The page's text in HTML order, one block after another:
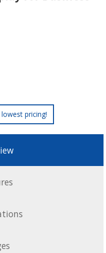
pricing!